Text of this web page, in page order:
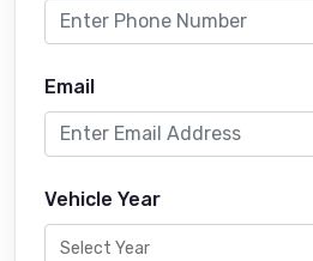
Email
Vehicle Year